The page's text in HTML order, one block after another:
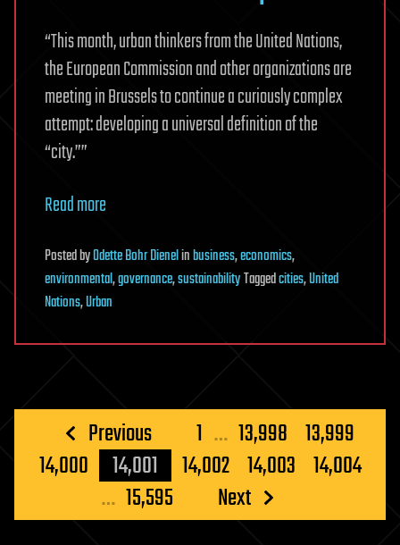
“This month, urban thinkers from the United Nations,
the European Commission and other organizations are
meeting in Brussels to continue a curiously complex
attempt: developing a universal definition of the
“city.””
Read more
PostedbyOdette Bohr Dienelinbusiness,economics,
environmental,governance,sustainabilityTaggedcities,United
Nations,Urban
Posts
pagination
Previous 1 … 13,998 13,999
14,000
14,001 14,002 14,003 14,004
… 15,595 Next